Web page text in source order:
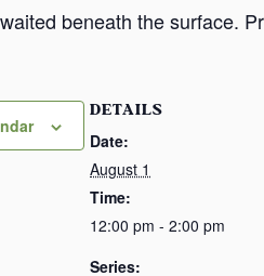
beneath the surface.
DETAILS
Date:
August 1
Time:
12:00 pm - 2:00 pm
Series: